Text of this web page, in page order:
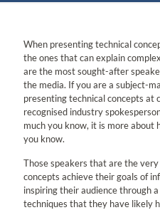
When presenting technical
the ones that can explain
are the most sought-after
the media. If you are a subject-
presenting technical concepts at
recognised industry
much you know, it is more about
you know.
Those speakers that are the
concepts achieve their goals of
inspiring their audience through
techniques that they have likely